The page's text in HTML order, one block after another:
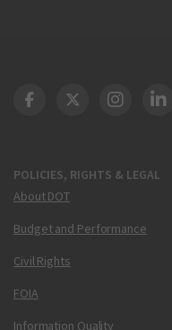
POLICIES, RIGHTS & LEGAL
About DOT
Budget and Performance
Civil Rights
FOIA
Information Quality
DOT Facebook
DOT Twitter
DOT